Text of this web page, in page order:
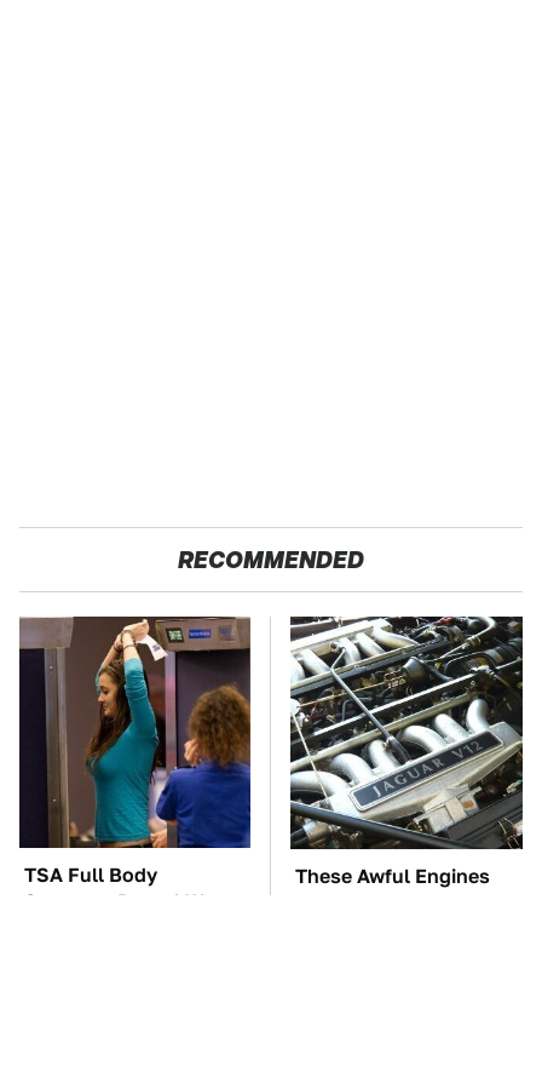
RECOMMENDED
TSA Full Body
Scanners Reveal Way
These Awful Engines